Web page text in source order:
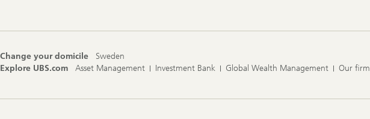
Change your domicile
Sweden
Explore UBS.com
Asset Management Investment Bank Global Wealth Management Our firm